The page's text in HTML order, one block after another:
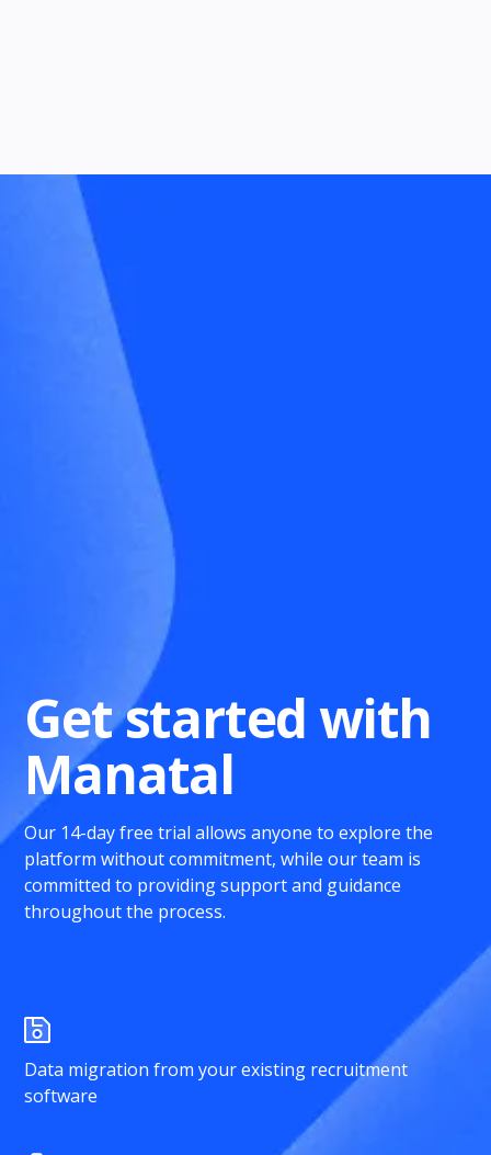
Get started with
Manatal
Our 14-day free trial allows anyone to explore the
platform without commitment, while our team is
committed to providing support and guidance
throughout the process.
Data migration from your existing recruitment
software